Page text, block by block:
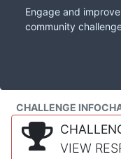
Engage and
community
CHALLENGE INFO
VIEW